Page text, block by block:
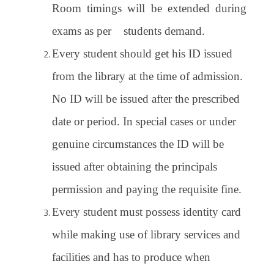
Room timings will be extended during
exams as per students demand.
Every student should get his ID issued
from the library at the time of admission.
No ID will be issued after the prescribed
date or period. In special cases or under
genuine circumstances the ID will be
issued after obtaining the principals
permission and paying the requisite fine.
Every student must possess identity card
while making use of library services and
facilities and has to produce when